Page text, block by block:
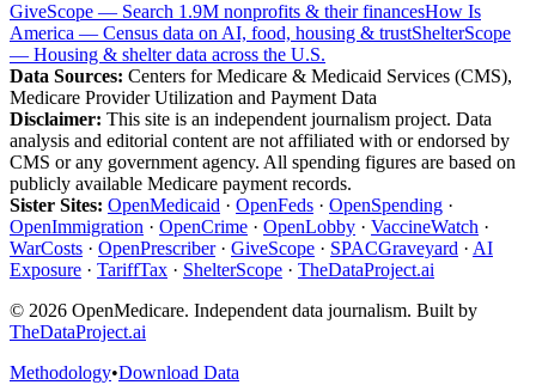
GiveScope — Search 1.9M nonprofits & their financesHow Is
America — Census data on AI, food, housing & trustShelterScope
— Housing & shelter data across the U.S.
Data Sources: Centers for Medicare & Medicaid Services (CMS),
Medicare Provider Utilization and Payment Data
Disclaimer: This site is an independent journalism project. Data
analysis and editorial content are not affiliated with or endorsed by
CMS or any government agency. All spending figures are based on
publicly available Medicare payment records.
Sister Sites: OpenMedicaid · OpenFeds · OpenSpending ·
OpenImmigration · OpenCrime · OpenLobby · VaccineWatch ·
WarCosts · OpenPrescriber· GiveScope · SPACGraveyard · AI
Exposure · TariffTax · ShelterScope · TheDataProject.ai
© 2026 OpenMedicare. Independent data journalism. Built by
TheDataProject.ai
Methodology•Download Data